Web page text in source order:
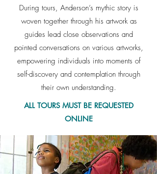
During tours, Anderson’s mythic story is
woven together through his artwork as
guides lead close observations and
pointed conversations on various artworks,
empowering individuals into moments of
self-discovery and contemplation through
their own understanding.
ALL TOURS MUST BE REQUESTED
ONLINE